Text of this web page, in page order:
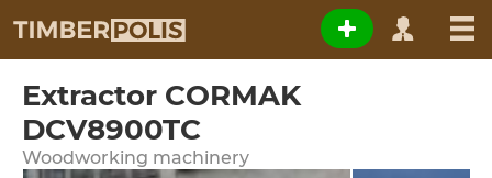
Extractor CORMAK
DCV8900TC
Woodworking machinery